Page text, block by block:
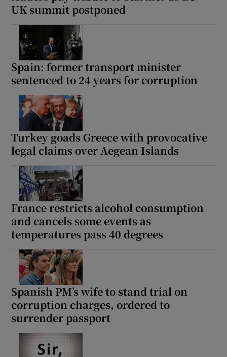
UK summit postponed
Spain: former transport minister
sentenced to 24 years for corruption
Turkey goads Greece with provocative
legal claims over Aegean Islands
France restricts alcohol consumption
and cancels some events as
temperatures pass 40 degrees
Spanish PM’s wife to stand trial on
corruption charges, ordered to
surrender passport